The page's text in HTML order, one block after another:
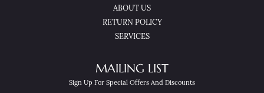
ABOUT US
RETURN POLICY
SERVICES
MAILING LIST
Sign Up For Special Offers And Discounts